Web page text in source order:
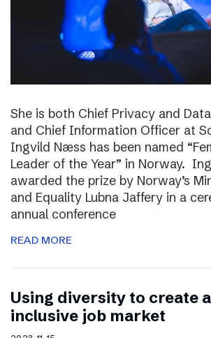
She is both Chief Privacy and
and Chief Information Officer at
Ingvild Næss has been named
Leader of the Year” in Norway.
awarded the prize by Norway’s
and Equality Lubna Jaffery in a
annual conference
READ MORE
Using diversity to create
inclusive job market